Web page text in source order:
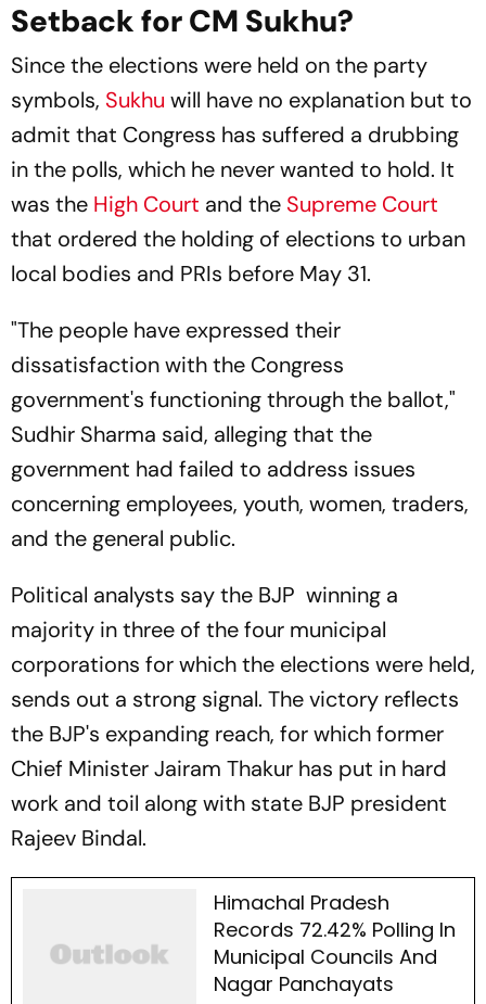
Setback for CM Sukhu?
Since the elections were held on the party
symbols, Sukhu will have no explanation but to
admit that Congress has suffered a drubbing
in the polls, which he never wanted to hold. It
was the High Court and the Supreme Court
that ordered the holding of elections to urban
local bodies and PRIs before May 31.
"The people have expressed their
dissatisfaction with the Congress
government's functioning through the ballot,"
Sudhir Sharma said, alleging that the
government had failed to address issues
concerning employees, youth, women, traders,
and the general public.
Political analysts say the BJP winning a
majority in three of the four municipal
corporations for which the elections were held,
sends out a strong signal. The victory reflects
the BJP's expanding reach, for which former
Chief Minister Jairam Thakur has put in hard
work and toil along with state BJP president
Rajeev Bindal.
Himachal Pradesh
Records 72.42% Polling In
Municipal Councils And
Nagar Panchayats